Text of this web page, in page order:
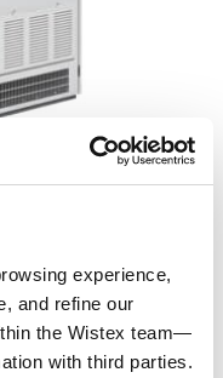
experience,
and refine our
the Wistex team—
with third parties.